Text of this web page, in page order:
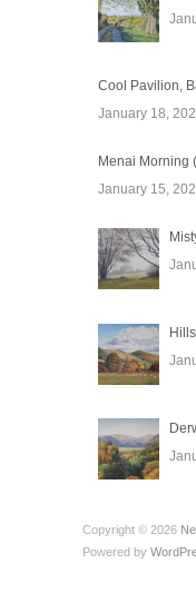
Cool Pavilion,
January 18,
Menai Morning
January 15,
Copyright © 2026
Powered by